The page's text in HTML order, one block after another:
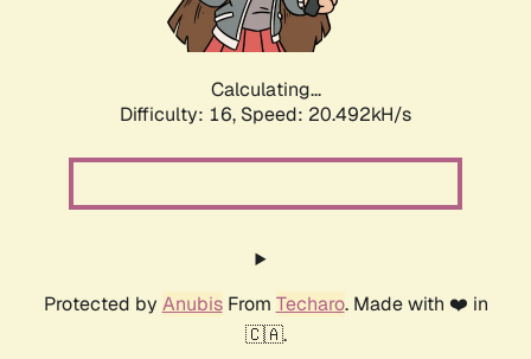
Calculating...
Difficulty: 16, Speed: 20.492kH/s
Protected by AnubisFrom Techaro. Made with ❤️ in
🇨🇦.